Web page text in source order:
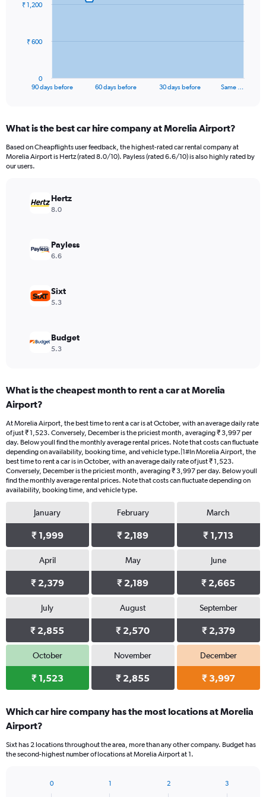
data
The
Range:
91
categories.
The
values.
Range:
1800.
90 days before 60 days before 30 days before Same …
0
₹ 600
₹ 1,200
What is the best car hire company at Morelia Airport?
Based on Cheapflights user feedback, the highest-rated car rental company at
Morelia Airport is Hertz (rated 8.0/10). Payless (rated 6.6/10) is also highly rated by
our users.
Hertz
8.0
Payless
6.6
Sixt
5.3
Budget
5.3
What is the cheapest month to rent a car at Morelia
Airport?
At Morelia Airport, the best time to rent a car is at October, with an average daily rate
of just ₹ 1,523. Conversely, December is the priciest month, averaging ₹ 3,997 per
day. Below youll find the monthly average rental prices. Note that costs can fluctuate
depending on availability, booking time, and vehicle type.|1#In Morelia Airport, the
best time to rent a car is in October, with an average daily rate of just ₹ 1,523.
Conversely, December is the priciest month, averaging ₹ 3,997 per day. Below youll
find the monthly average rental prices. Note that costs can fluctuate depending on
availability, booking time, and vehicle type.
January
₹ 1,999
February
₹ 2,189
March
₹ 1,713
April
₹ 2,379
May
₹ 2,189
June
₹ 2,665
July
₹ 2,855
August
₹ 2,570
September
₹ 2,379
October
₹ 1,523
November
₹ 2,855
December
₹ 3,997
Which car hire company has the most locations at Morelia
Airport?
Sixt has 2 locations throughout the area, more than any other company. Budget has
the second-highest number of locations at Morelia Airport at 1.
0 1 2 3